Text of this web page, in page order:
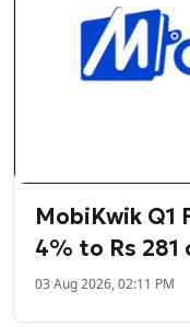
MobiKwik Q1
4% to Rs 281
03 Aug 2026, 02:11 PM